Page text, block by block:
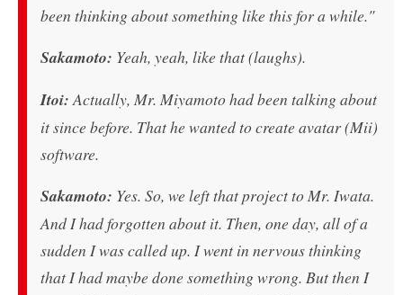
been thinking about something like this for a while."
Sakamoto: Yeah, yeah, like that (laughs).
Itoi:Actually, Mr. Miyamoto had been talking about
it since before. That he wanted to create avatar (Mii)
software.
Sakamoto: Yes. So, we left that project to Mr. Iwata.
And I had forgotten about it. Then, one day, all of a
sudden I was called up. I went in nervous thinking
that I had maybe done something wrong. But then I